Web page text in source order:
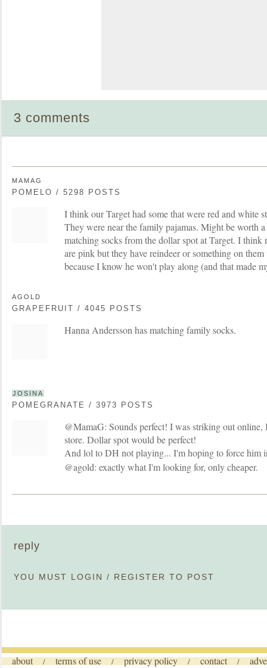
3 comments
MAMAG
POMELO / 5298 POSTS
I think our Target had some that were red and white
They were near the family pajamas. Might be worth
matching socks from the dollar spot at Target. I think
are pink but they have reindeer or something on
because I know he won't play along (and that made
AGOLD
GRAPEFRUIT / 4045 POSTS
Hanna Andersson has matching family socks.
JOSINA
POMEGRANATE / 3973 POSTS
@MamaG: Sounds perfect! I was striking out
store. Dollar spot would be perfect!
And lol to DH not playing... I'm hoping to force him
@agold: exactly what I'm looking for, only cheaper.
reply
YOU MUST LOGIN / REGISTER TO POST
about / terms of use / privacy policy / contact /